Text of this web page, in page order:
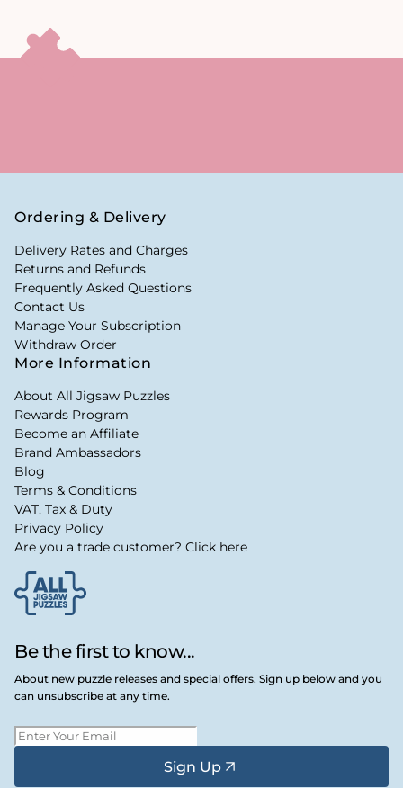
Be the first to know...
About new puzzle releases and special offers. Sign up below and you
can unsubscribe at any time.
Sign Up
Ordering & Delivery
Delivery Rates and Charges
Returns and Refunds
Frequently Asked Questions
Contact Us
Manage Your Subscription
Withdraw Order
More Information
About All Jigsaw Puzzles
Rewards Program
Become an Affiliate
Brand Ambassadors
Blog
Terms & Conditions
VAT, Tax & Duty
Privacy Policy
Are you a trade customer? Click here